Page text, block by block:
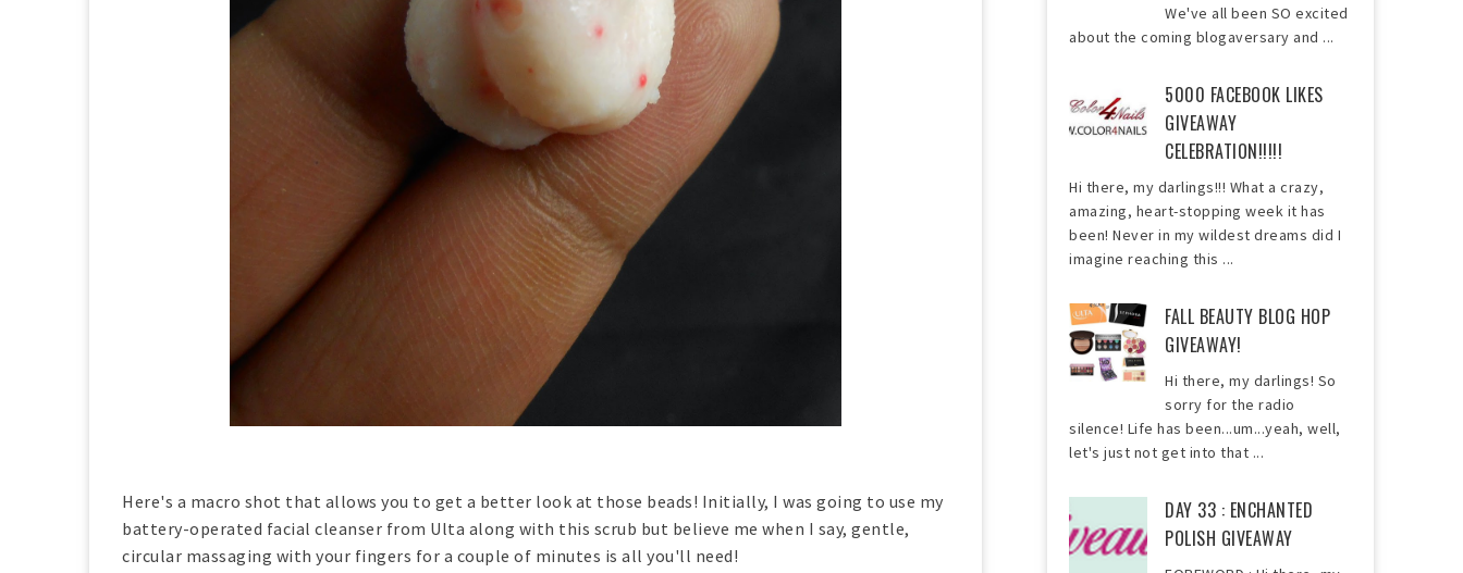
Here's a macro shot that allows you to get a better look at those beads! Initially, I was going to use my
battery-operated facial cleanser from Ulta along with this scrub but believe me when I say, gentle,
circular massaging with your fingers for a couple of minutes is all you'll need!
We've all been SO excited
about the coming blogaversary and ...
5000 FACEBOOK LIKES
GIVEAWAY
CELEBRATION!!!!!
Hi there, my darlings!!! What a crazy,
amazing, heart-stopping week it has
been! Never in my wildest dreams did I
imagine reaching this ...
FALL BEAUTY BLOG HOP
GIVEAWAY!
Hi there, my darlings! So
sorry for the radio
silence! Life has been...um...yeah, well,
let's just not get into that ...
DAY 33 : ENCHANTED
POLISH GIVEAWAY